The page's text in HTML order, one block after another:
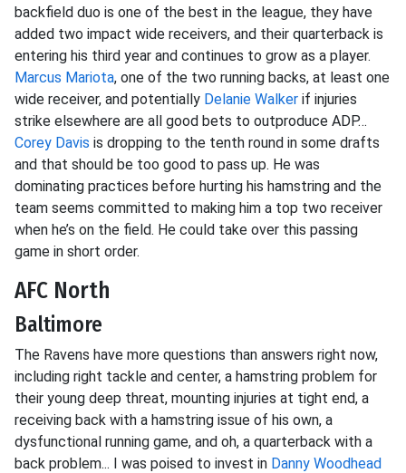
backfield duo is one of the best in the league, they have
added two impact wide receivers, and their quarterback is
entering his third year and continues to grow as a player.
Marcus Mariota, one of the two running backs, at least one
wide receiver, and potentially Delanie Walker if injuries
strike elsewhere are all good bets to outproduce ADP…
Corey Davis is dropping to the tenth round in some drafts
and that should be too good to pass up. He was
dominating practices before hurting his hamstring and the
team seems committed to making him a top two receiver
when he’s on the field. He could take over this passing
game in short order.
AFC North
Baltimore
The Ravens have more questions than answers right now,
including right tackle and center, a hamstring problem for
their young deep threat, mounting injuries at tight end, a
receiving back with a hamstring issue of his own, a
dysfunctional running game, and oh, a quarterback with a
back problem... I was poised to invest in Danny Woodhead